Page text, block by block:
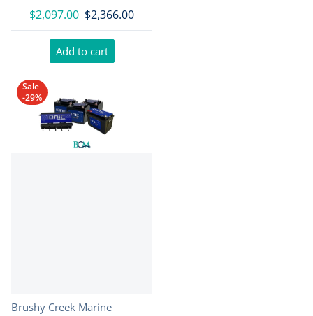
$2,097.00 $2,366.00
Add to cart
Sale
-29%
Vendor:
Brushy Creek Marine